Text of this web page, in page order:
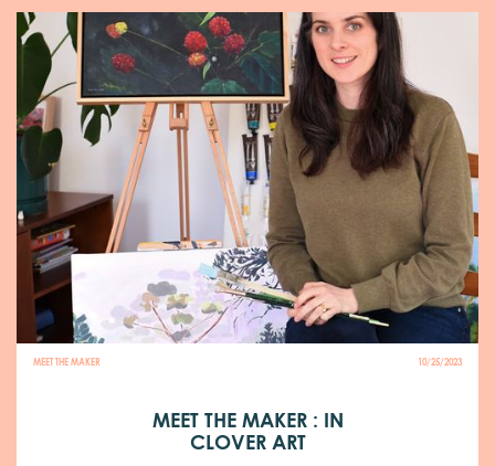
MEET THE MAKER 10/25/2023
MEET THE MAKER : IN
CLOVER ART